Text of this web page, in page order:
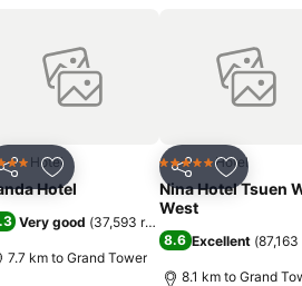
Share Add to favorites
Hotel
Hotel
Very good (37,593 ratings
7.7 km to Grand Tower
Share Add to
5 Stars Hotel
Nina Hotel Tsuen
West
8.6 Excellent (
8.1 km to Grand